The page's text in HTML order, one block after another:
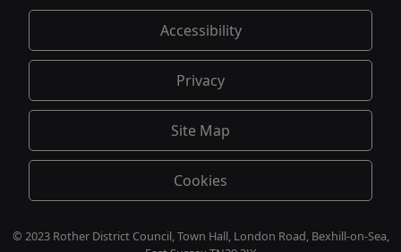
Accessibility
Privacy
Site Map
Cookies
© 2023 Rother District Council, Town Hall, London Road, Bexhill-on-Sea,